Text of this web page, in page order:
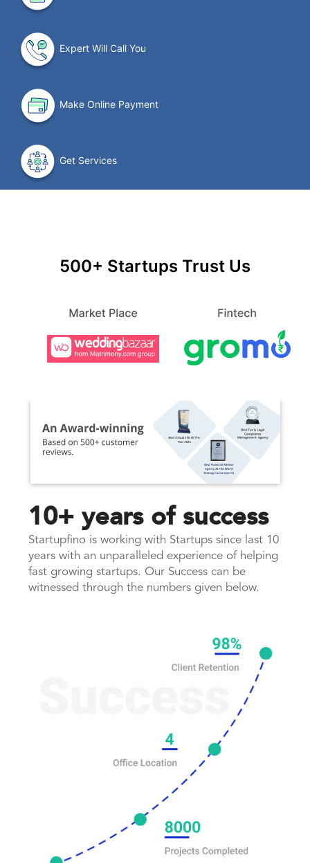
Expert Will Call You
Make Online Payment
Get Services
500+ Startups Trust Us
10+ years of success
Startupfino is working with Startups since last 10
years with an unparalleled experience of helping
fast growing startups. Our Success can be
witnessed through the numbers given below.